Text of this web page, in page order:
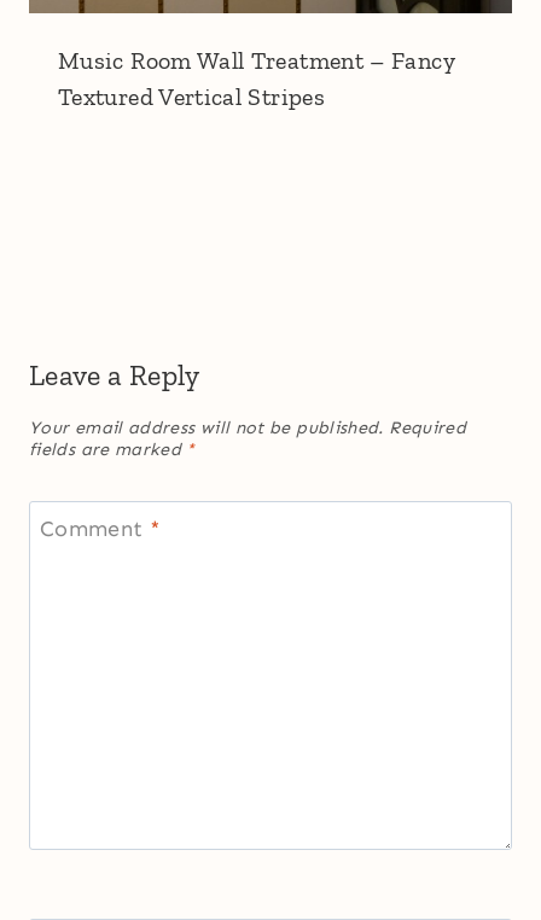
Music Room Wall Treatment – Fancy
Textured Vertical Stripes
Leave a Reply
Your email address will not be published. Required
fields are marked *
Comment *